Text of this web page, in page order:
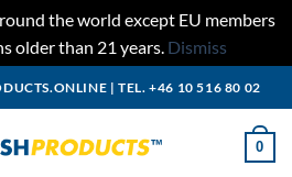
the world except EU members
older than 21 years. Dismiss
|TEL. +46 10 516 80 02
0